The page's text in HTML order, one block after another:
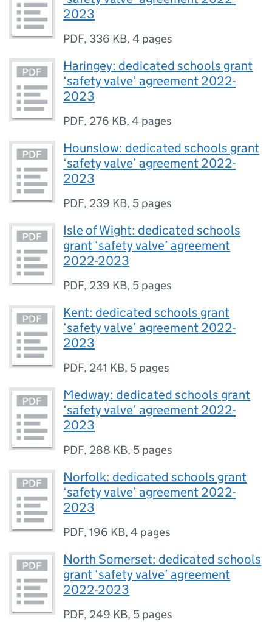
2023
PDF, 336 KB,4 pages
Haringey: dedicated schools grant
‘safety valve’ agreement 2022-
2023
PDF, 276 KB,4 pages
Hounslow: dedicated schools grant
‘safety valve’ agreement 2022-
2023
PDF, 239 KB, 5 pages
Isle of Wight: dedicated schools
grant ‘safety valve’ agreement
2022-2023
PDF, 239 KB, 5 pages
Kent: dedicated schools grant
‘safety valve’ agreement 2022-
2023
PDF, 241 KB, 5 pages
Medway: dedicated schools grant
‘safety valve’ agreement 2022-
2023
PDF, 288 KB, 5 pages
Norfolk: dedicated schools grant
‘safety valve’ agreement 2022-
2023
PDF,196 KB,4 pages
North Somerset: dedicated schools
grant ‘safety valve’ agreement
2022-2023
PDF, 249 KB, 5 pages